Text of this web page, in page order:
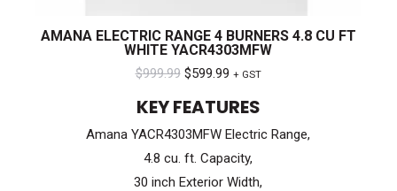
AMANA ELECTRIC RANGE 4 BURNERS 4.8 CU FT
WHITE YACR4303MFW
$999.99 Original
$999.99.
$599.99Current
$599.99.
+ GST
KEY FEATURES
Amana YACR4303MFW Electric Range,
4.8 cu. ft. Capacity,
30 inch Exterior Width,